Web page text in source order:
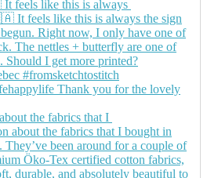
feels like this is always
the fabrics that I